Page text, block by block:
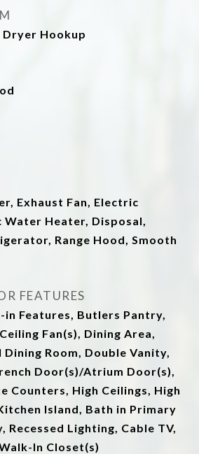
Hookup
Exhaust Fan, Electric
Water Heater, Disposal,
Range Hood, Smooth
FEATURES
in Features, Butlers Pantry,
Fan(s), Dining Area,
Room, Double Vanity,
Door(s)/Atrium Door(s),
Counters, High Ceilings, High
Island, Bath in Primary
Recessed Lighting, Cable TV,
In Closet(s)